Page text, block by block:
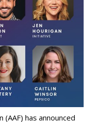
has announced